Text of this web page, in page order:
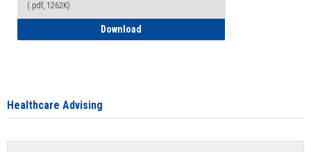
(.pdf, 1262K)
Download
Healthcare Advising